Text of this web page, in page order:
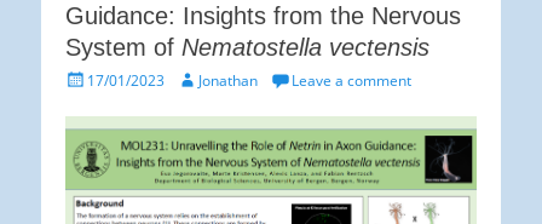
Guidance: Insights from the Nervous
System of Nematostella vectensis
Posted17/01/2023 AuthorJonathan Leave a comment